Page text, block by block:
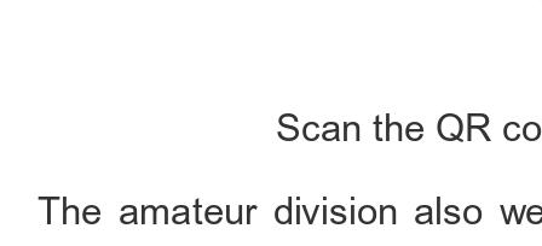
Scan the QR
The amateur division also